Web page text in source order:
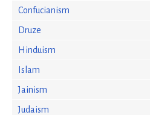
Confucianism
Druze
Hinduism
Islam
Jainism
Judaism